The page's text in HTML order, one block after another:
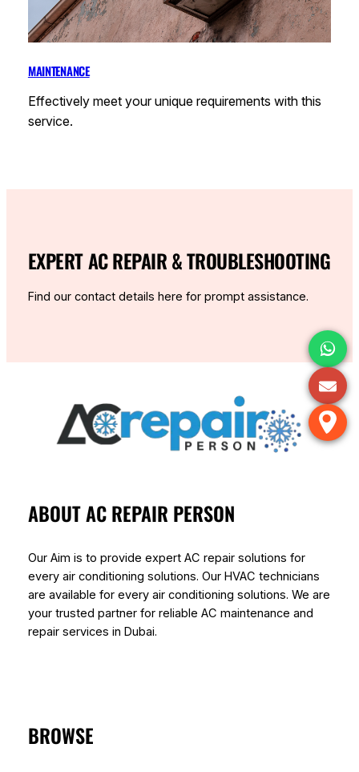
MAINTENANCE
Effectively meet your unique requirements with this
service.
EXPERT AC REPAIR & TROUBLESHOOTING
Find our contact details here for prompt assistance.
ABOUT AC REPAIR PERSON
Our Aim is to provide expert AC repair solutions for
every air conditioning solutions. Our HVAC technicians
are available for every air conditioning solutions. We are
your trusted partner for reliable AC maintenance and
repair services in Dubai.
BROWSE